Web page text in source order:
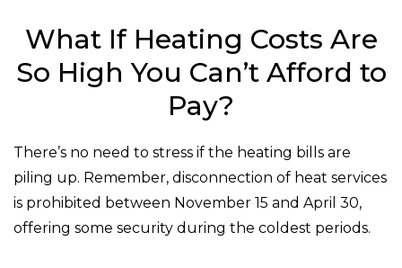
What If Heating Costs Are
So High You Can’t Afford to
Pay?
There’s no need to stress if the heating bills are
piling up. Remember, disconnection of heat services
is prohibited between November 15 and April 30,
offering some security during the coldest periods.